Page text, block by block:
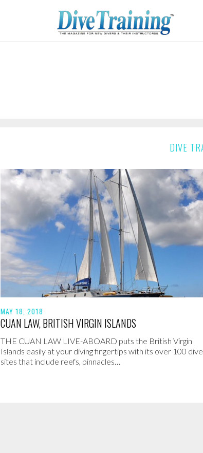
MAY 18, 2018
CUAN LAW, BRITISH VIRGIN ISLANDS
THE CUAN LAW LIVE-ABOARD puts the British Virgin
Islands easily at your diving fingertips with its over 100 dive
sites that include reefs, pinnacles…